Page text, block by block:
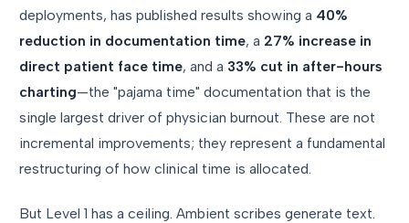
deployments, has published results showing a 40%
reduction in documentation time, a 27% increase in
direct patient face time, and a 33% cut in after-hours
charting—the "pajama time" documentation that is the
single largest driver of physician burnout. These are not
incremental improvements; they represent a fundamental
restructuring of how clinical time is allocated.
But Level 1 has a ceiling. Ambient scribes generate text.